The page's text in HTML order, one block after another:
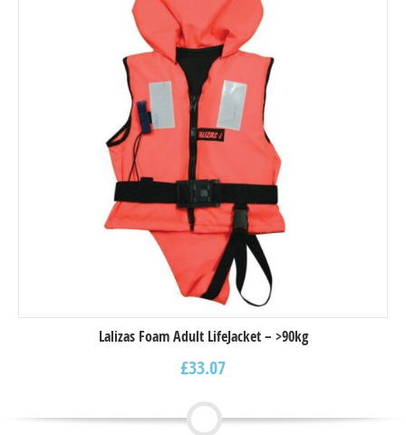
Lalizas Foam Adult LifeJacket – >90kg
£33.07